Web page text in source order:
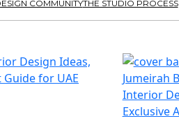
COMMUNITYTHE STUDIO PROCESS